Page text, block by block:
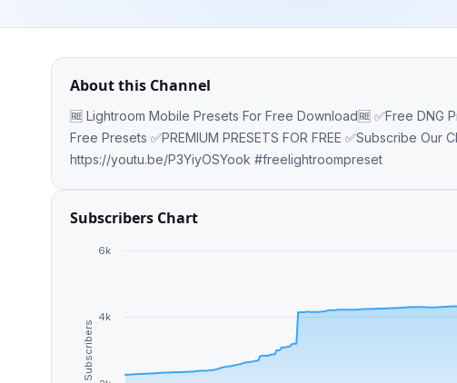
Blog
About this Channel
🆓 Lightroom Mobile Presets For Free Download🆓 ✅Free DNG Preset ✅Daily Lightroom Mobile Preset Upload ✅💯100%
Free Presets ✅PREMIUM PRESETS FOR FREE ✅Subscribe Our
https://youtu.be/P3YiyOSYook #freelightroompreset
Subscribers Chart
Subscribers
4k
6k